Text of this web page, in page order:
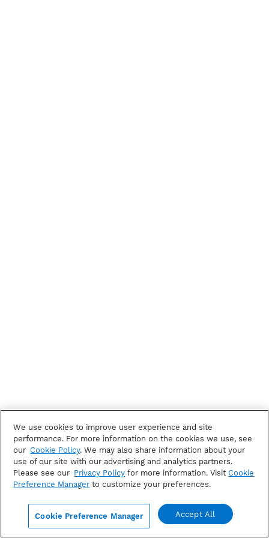
We use cookies to improve user experience and site
performance. For more information on the cookies we use, see
our Cookie Policy. We may also share information about your
use of our site with our advertising and analytics partners.
Please see our Privacy Policy for more information. Visit Cookie
Preference Manager to customize your preferences.
Cookie Preference Manager Accept All